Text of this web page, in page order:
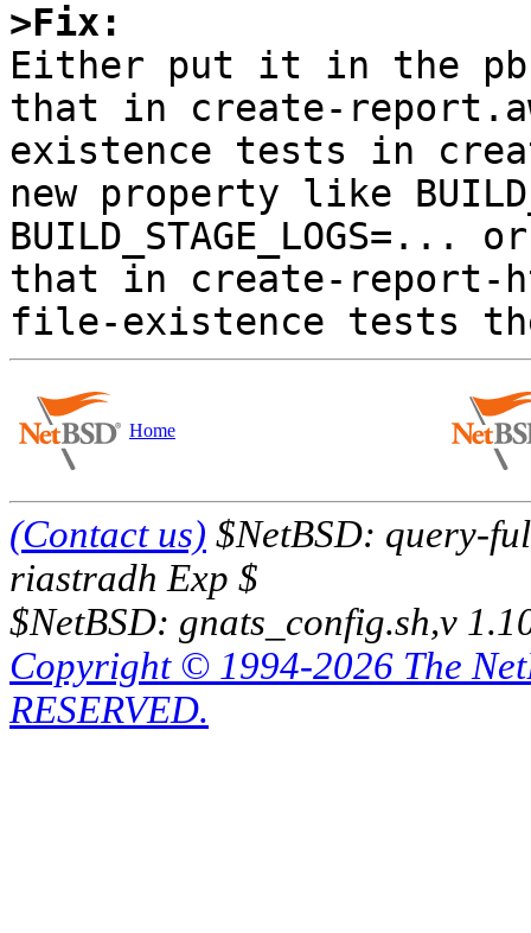
>Fix:
Either put it in the
that in create-
existence tests in
new property like
that in create-report-
Home
(Contact us) $NetBSD: query-
riastradh Exp $
$NetBSD: gnats_config.sh,v
Copyright © 1994-2026 The
RESERVED.